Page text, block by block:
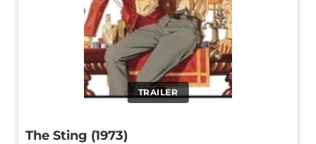
TRAILER
The Sting (1973)